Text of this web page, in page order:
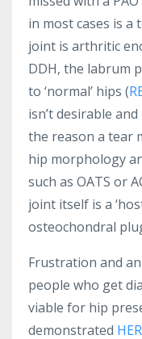
in most cases is
joint is arthritic
DDH, the labrum
to ‘normal’ hips (
isn’t desirable
the reason a tear
hip morphology
such as OATS or
joint itself is a
osteochondral
Frustration and
people who get
viable for hip
demonstrated